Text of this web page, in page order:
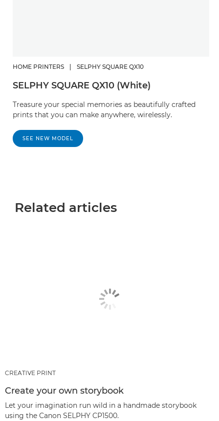
HOME PRINTERS SELPHY SQUARE QX10
SELPHY SQUARE QX10 (White)
Treasure your special memories as beautifully crafted
prints that you can make anywhere, wirelessly.
SEE NEW MODEL
Related articles
CREATIVE PRINT
Create your own storybook
Let your imagination run wild in a handmade storybook
using the Canon SELPHY CP1500.